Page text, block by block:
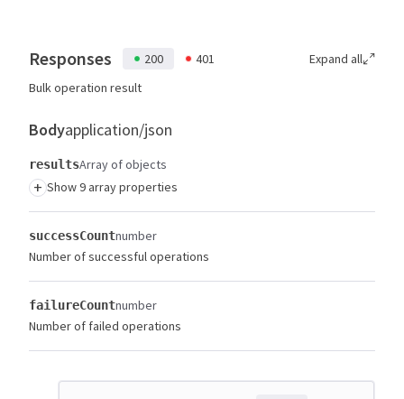
Responses 200 401
Expand all
Bulk operation result
Bodyapplication/json
resultsArray of objects
+ Show 9 array properties
successCountnumber
Number of successful operations
failureCountnumber
Number of failed operations